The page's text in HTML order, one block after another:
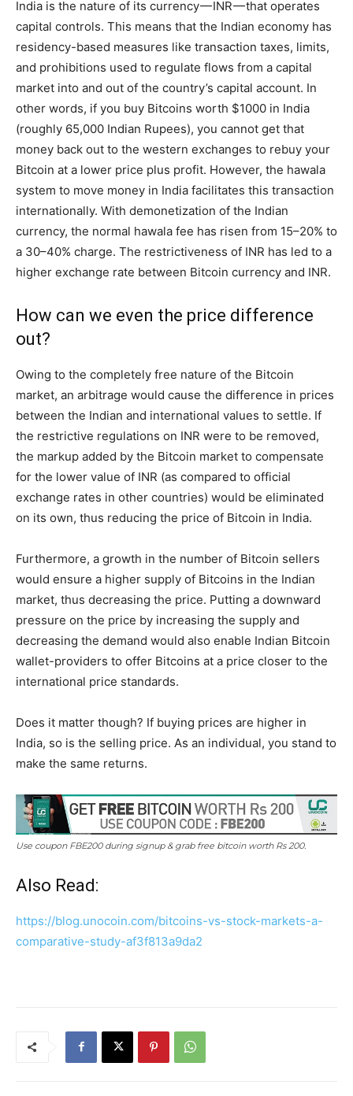
India is the nature of its currency — INR — that operates
capital controls. This means that the Indian economy has
residency-based measures like transaction taxes, limits,
and prohibitions used to regulate flows from a capital
market into and out of the country’s capital account. In
other words, if you buy Bitcoins worth $1000 in India
(roughly 65,000 Indian Rupees), you cannot get that
money back out to the western exchanges to rebuy your
Bitcoin at a lower price plus profit. However, the hawala
system to move money in India facilitates this transaction
internationally. With demonetization of the Indian
currency, the normal hawala fee has risen from 15–20% to
a 30–40% charge. The restrictiveness of INR has led to a
higher exchange rate between Bitcoin currency and INR.
How can we even the price difference
out?
Owing to the completely free nature of the Bitcoin
market, an arbitrage would cause the difference in prices
between the Indian and international values to settle. If
the restrictive regulations on INR were to be removed,
the markup added by the Bitcoin market to compensate
for the lower value of INR (as compared to official
exchange rates in other countries) would be eliminated
on its own, thus reducing the price of Bitcoin in India.
Furthermore, a growth in the number of Bitcoin sellers
would ensure a higher supply of Bitcoins in the Indian
market, thus decreasing the price. Putting a downward
pressure on the price by increasing the supply and
decreasing the demand would also enable Indian Bitcoin
wallet-providers to offer Bitcoins at a price closer to the
international price standards.
Does it matter though? If buying prices are higher in
India, so is the selling price. As an individual, you stand to
make the same returns.
Use coupon FBE200 during signup & grab free bitcoin worth Rs 200.
Also Read:
https://blog.unocoin.com/bitcoins-vs-stock-markets-a-
comparative-study-af3f813a9da2